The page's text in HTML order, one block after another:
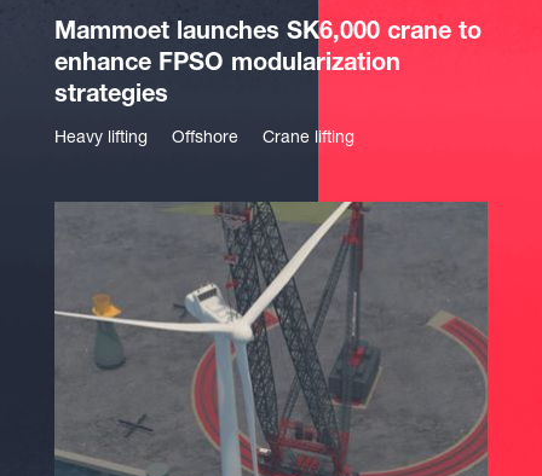
Mammoet launches SK6,000 crane to
enhance FPSO modularization
strategies
Heavy lifting Offshore Crane lifting